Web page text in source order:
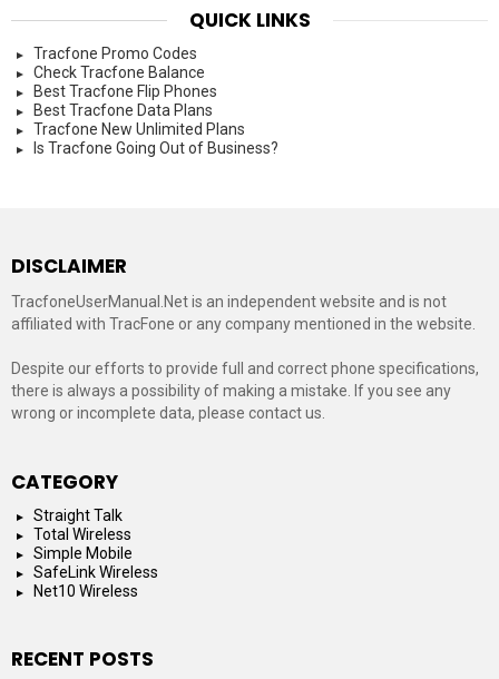
QUICK LINKS
Tracfone Promo Codes
Check Tracfone Balance
Best Tracfone Flip Phones
Best Tracfone Data Plans
Tracfone New Unlimited Plans
Is Tracfone Going Out of Business?
DISCLAIMER
TracfoneUserManual.Net is an independent website and is not
affiliated with TracFone or any company mentioned in the website.
Despite our efforts to provide full and correct phone specifications,
there is always a possibility of making a mistake. If you see any
wrong or incomplete data, please contact us.
CATEGORY
Straight Talk
Total Wireless
Simple Mobile
SafeLink Wireless
Net10 Wireless
RECENT POSTS